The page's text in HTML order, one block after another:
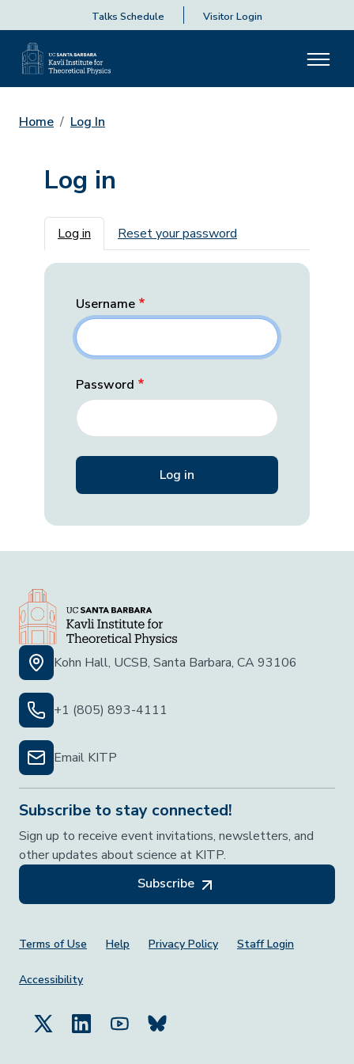
Talks Schedule Visitor Login
Home Log In
Log in
Primary tabs
Log in Reset your password
Username
Password
Kohn Hall, UCSB, Santa Barbara, CA 93106
+1 (805) 893-4111
Email KITP
Subscribe to stay connected!
Sign up to receive event invitations, newsletters, and
other updates about science at KITP.
Subscribe
Footer Menu
Terms of Use Help Privacy Policy Staff Login
Accessibility